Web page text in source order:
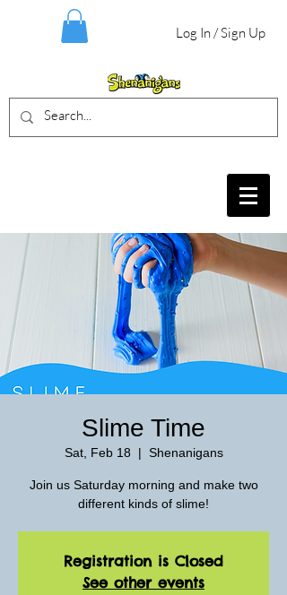
Log In / Sign Up
Slime Time
Sat, Feb 18
  |
Shenanigans
Join us Saturday morning and make two
different kinds of slime!
Registration is Closed
See other events